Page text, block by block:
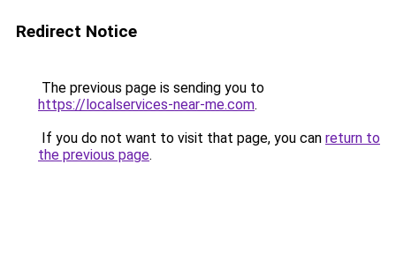
Redirect Notice
The previous page is sending you to
https://localservices-near-me.com.
If you do not want to visit that page, you can return to
the previous page.